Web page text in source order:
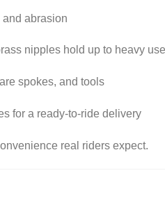
abrasion
nipples hold up to heavy use
spokes, and tools
for a ready-to-ride delivery
real riders expect.